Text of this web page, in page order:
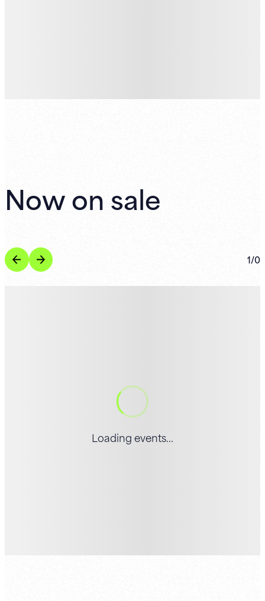
Now on sale
1/0
Loading events...